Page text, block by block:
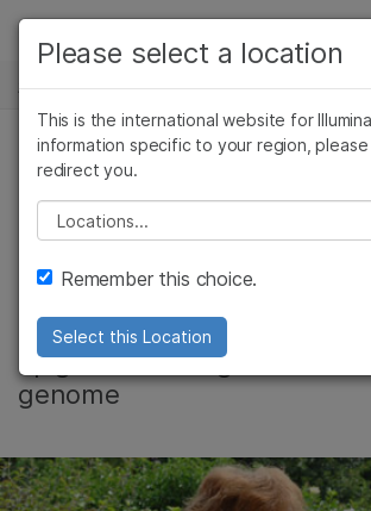
Skip to content
解决方案
学习
公司
支持
推荐内容链接
新闻中心
How Exercise
Impacts Our
How endurance training
epigenetic changes to the
genome
查看更多相关内容。选择您感兴
癌症研究
微生物学
农业基因组学
复杂疾病
Please select a location
This is the international website for
information specific to your region,
redirect you.
Please select a location
Remember this choice.
Select this Location